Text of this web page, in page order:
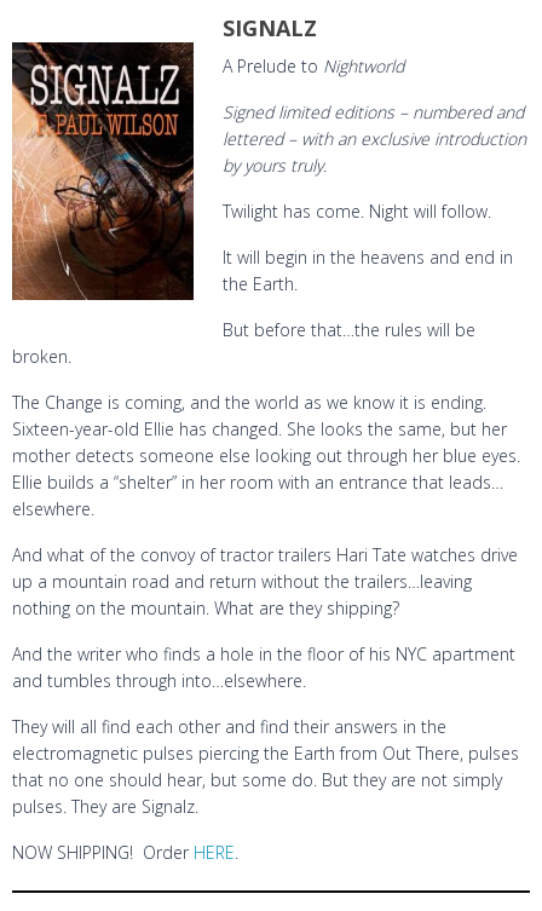
SIGNALZ
A Prelude to Nightworld
Signed limited editions – numbered and
lettered – with an exclusive introduction
by yours truly.
Twilight has come. Night will follow.
It will begin in the heavens and end in
the Earth.
But before that…the rules will be
broken.
The Change is coming, and the world as we know it is ending.
Sixteen-year-old Ellie has changed. She looks the same, but her
mother detects someone else looking out through her blue eyes.
Ellie builds a “shelter” in her room with an entrance that leads…
elsewhere.
And what of the convoy of tractor trailers Hari Tate watches drive
up a mountain road and return without the trailers…leaving
nothing on the mountain. What are they shipping?
And the writer who finds a hole in the floor of his NYC apartment
and tumbles through into…elsewhere.
They will all find each other and find their answers in the
electromagnetic pulses piercing the Earth from Out There, pulses
that no one should hear, but some do. But they are not simply
pulses. They are Signalz.
NOW SHIPPING! Order HERE